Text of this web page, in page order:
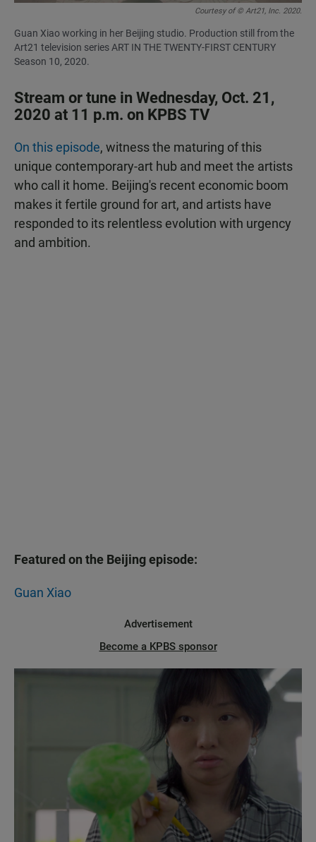
Courtesy of © Art21, Inc. 2020.
Guan Xiao working in her Beijing studio. Production still from the
Art21 television series ART IN THE TWENTY-FIRST CENTURY
Season 10, 2020.
Stream or tune in Wednesday, Oct. 21,
2020 at 11 p.m. on KPBS TV
On this episode, witness the maturing of this
unique contemporary-art hub and meet the artists
who call it home. Beijing's recent economic boom
makes it fertile ground for art, and artists have
responded to its relentless evolution with urgency
and ambition.
Featured on the Beijing episode:
Guan Xiao
Advertisement
Become a KPBS sponsor